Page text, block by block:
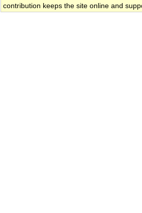
contribution keeps the site online and